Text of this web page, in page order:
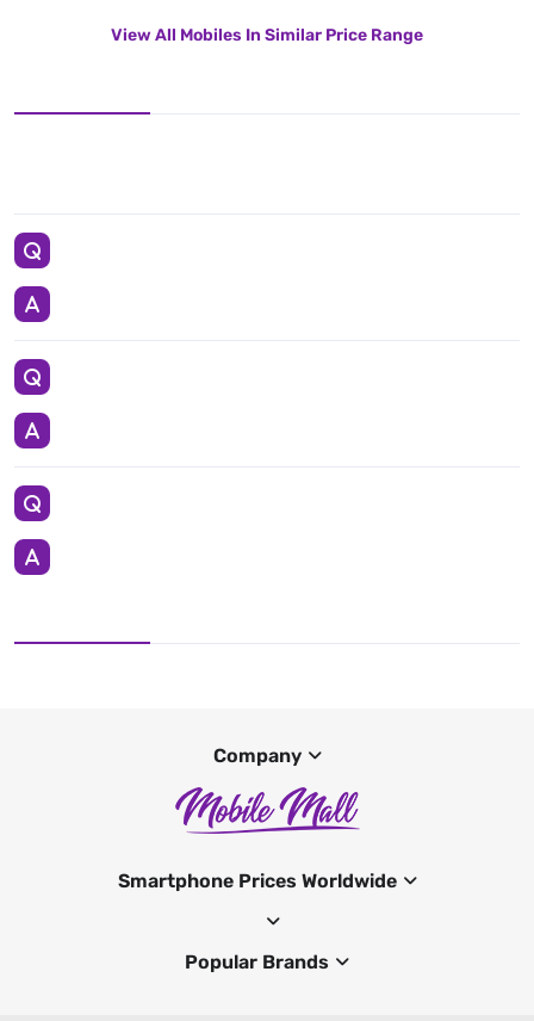
View All Mobiles In Similar Price Range
Company
Smartphone Prices Worldwide
Popular Brands